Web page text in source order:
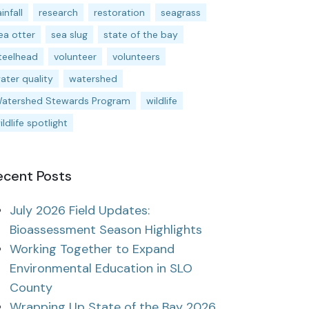
research restoration
seagrass
otter
sea slug
state of the bay
volunteer
volunteers
quality
watershed
Stewards Program
wildlife
spotlight
Posts
July 2026 Field Updates:
Bioassessment Season Highlights
Working Together to Expand
Environmental Education in SLO
County